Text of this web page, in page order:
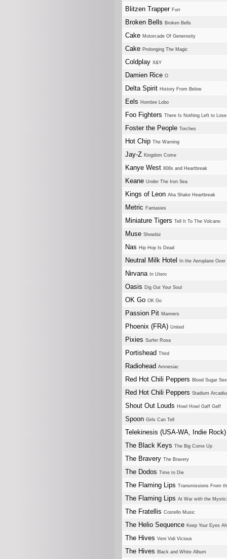
Blitzen Trapper Furr
Broken Bells Broken Bells
Cake Motorcade Of Generosity
Cake Prolonging The Magic
Coldplay X&Y
Damien Rice O
Delta Spirit History From Below
Eels Hombre Lobo
Foo Fighters There Is Nothing Left to Lose
Foster the People Torches
Hot Chip The Warning
Jay-Z Kingdom Come
Kanye West 808s and Heartbreak
Keane Under The Iron Sea
Kings of Leon Aha Shake Heartbreak
Metric Fantasies
Miniature Tigers Tell It To The Volcano
Muse Showbiz
Nas Hip Hop Is Dead
Neutral Milk Hotel In the Aeroplane Over
Nirvana In Utero
Oasis Dig Out Your Soul
OK Go OK Go
Passion Pit Manners
Phoenix (FRA) United
Pixies Surfer Rosa
Portishead Third
Radiohead Amnesiac
Red Hot Chili Peppers Blood Sugar
Red Hot Chili Peppers Stadium
Shout Out Louds Howl Howl Gaff Gaff
Spoon Girls Can Tell
Telekinesis (USA-WA, Indie
The Black Keys The Big Come Up
The Bravery The Bravery
The Dodos Time to Die
The Flaming Lips Transmissions From
The Flaming Lips At War with the
The Fratellis Costello Music
The Helio Sequence Keep Your Eyes
The Hives Veni Vidi Vicious
The Hives Black and White Album